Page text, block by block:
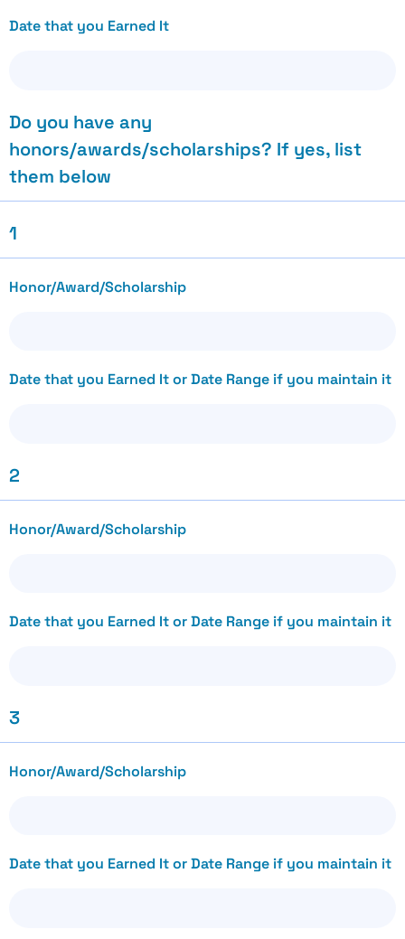
Date that you Earned It
Do you have any
honors/awards/scholarships? If yes, list
them below
1
Honor/Award/Scholarship
Date that you Earned It or Date Range if you maintain it
2
Honor/Award/Scholarship
Date that you Earned It or Date Range if you maintain it
3
Honor/Award/Scholarship
Date that you Earned It or Date Range if you maintain it